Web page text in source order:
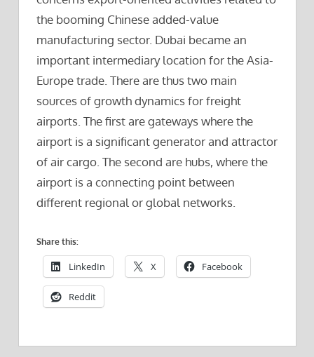
the booming Chinese added-value
manufacturing sector. Dubai became an
important intermediary location for the Asia-
Europe trade. There are thus two main
sources of growth dynamics for freight
airports. The first are gateways where the
airport is a significant generator and attractor
of air cargo. The second are hubs, where the
airport is a connecting point between
different regional or global networks.
Share this:
LinkedIn X Facebook
Reddit